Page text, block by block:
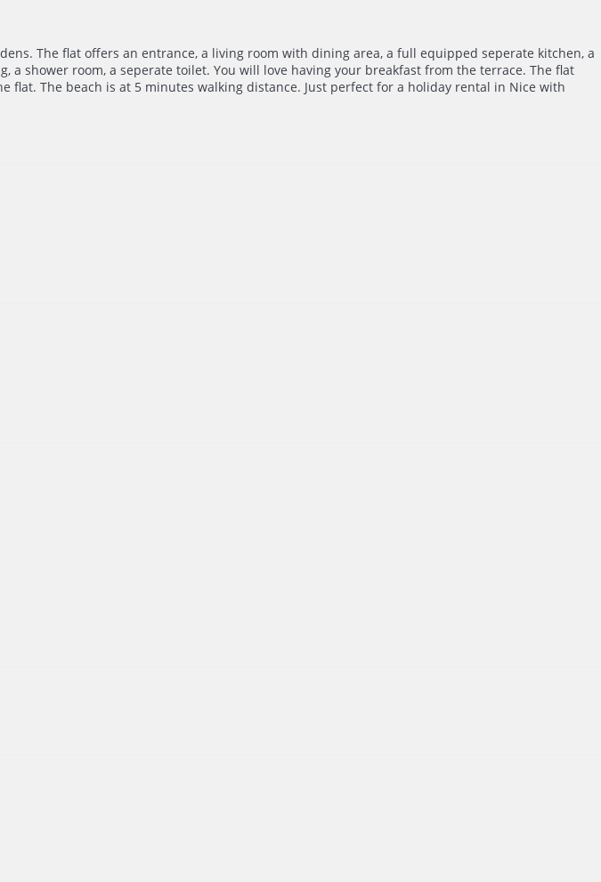
The flat offers an entrance, a living room with dining area, a full equipped seperate kitchen, a
shower room, a seperate toilet. You will love having your breakfast from the terrace. The flat
The beach is at 5 minutes walking distance. Just perfect for a holiday rental in Nice with